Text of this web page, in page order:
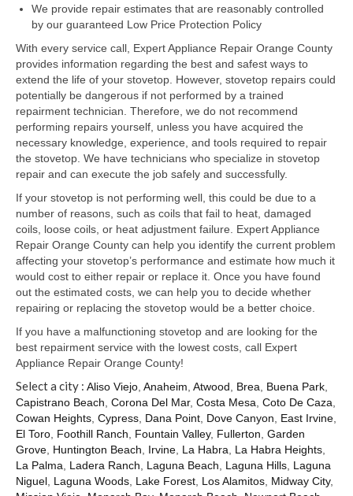
KitchenAid Repair
LG Repair
Maytag Repair
Monogram Repair
Samsung Repair
Sub Zero Repair
Brands T-Z
Thermador Repair
U-Line Repair
Viking Repair
Whirlpool KitchenAid Repair
Wolf Repair
Service Area
About Us
Blog
We provide repair estimates that are reasonably controlled
by our guaranteed Low Price Protection Policy
With every service call, Expert Appliance Repair Orange County
provides information regarding the best and safest ways to
extend the life of your stovetop. However, stovetop repairs could
potentially be dangerous if not performed by a trained
repairment technician. Therefore, we do not recommend
performing repairs yourself, unless you have acquired the
necessary knowledge, experience, and tools required to repair
the stovetop. We have technicians who specialize in stovetop
repair and can execute the job safely and successfully.
If your stovetop is not performing well, this could be due to a
number of reasons, such as coils that fail to heat, damaged
coils, loose coils, or heat adjustment failure. Expert Appliance
Repair Orange County can help you identify the current problem
affecting your stovetop’s performance and estimate how much it
would cost to either repair or replace it. Once you have found
out the estimated costs, we can help you to decide whether
repairing or replacing the stovetop would be a better choice.
If you have a malfunctioning stovetop and are looking for the
best repairment service with the lowest costs, call Expert
Appliance Repair Orange County!
Select a city : Aliso Viejo Anaheim Atwood Brea Buena Park
Capistrano Beach Corona Del Mar, Costa Mesa Coto De Caza
Cowan Heights Cypress Dana Point Dove Canyon East Irvine
El Toro Foothill Ranch Fountain Valley, Fullerton Garden
Grove Huntington Beach Irvine La Habra La Habra Heights
La Palma
Ladera Ranch Laguna Beach Laguna Hills Laguna
Niguel Laguna Woods Lake Forest Los Alamitos Midway City,